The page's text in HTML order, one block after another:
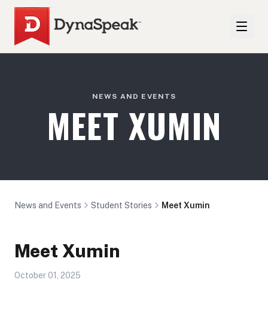
NEWS AND EVENTS
MEET XUMIN
News and Events Student Stories Meet Xumin
Meet Xumin
October 01, 2025